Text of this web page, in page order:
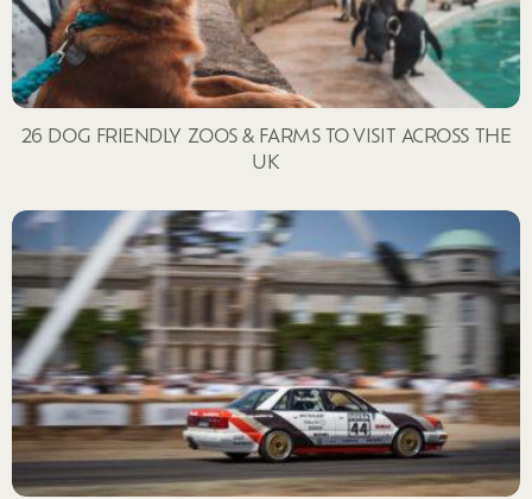
26 DOG FRIENDLY ZOOS & FARMS TO VISIT ACROSS THE
UK